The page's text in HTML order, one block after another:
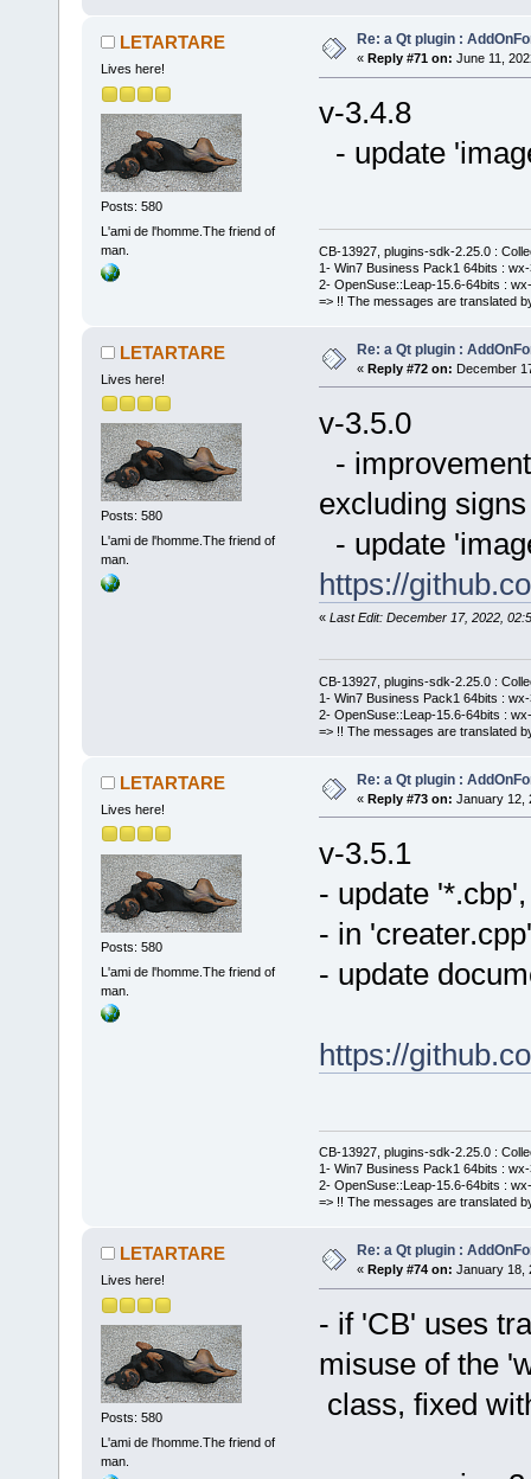
LETARTARE
Lives here!
Posts: 580
L'ami de l'homme.The friend of
man.
Re: a Qt plugin :
« Reply #71 on: June 11,
v-3.4.8
- update
CB-13927, plugins-sdk-2.25.0 :
1- Win7 Business Pack1 64bits :
2- OpenSuse::Leap-15.6-64bits :
=> !! The messages are translated
LETARTARE
Lives here!
Posts: 580
L'ami de l'homme.The friend of
man.
Re: a Qt plugin :
« Reply #72 on: December
v-3.5.0
-
excluding
- update
https://
« Last Edit: December 17, 2022,
CB-13927, plugins-sdk-2.25.0 :
1- Win7 Business Pack1 64bits :
2- OpenSuse::Leap-15.6-64bits :
=> !! The messages are translated
LETARTARE
Lives here!
Posts: 580
L'ami de l'homme.The friend of
man.
Re: a Qt plugin :
« Reply #73 on: January 12,
v-3.5.1
- update
- in
- update
https://
CB-13927, plugins-sdk-2.25.0 :
1- Win7 Business Pack1 64bits :
2- OpenSuse::Leap-15.6-64bits :
=> !! The messages are translated
LETARTARE
Lives here!
Posts: 580
L'ami de l'homme.The friend of
man.
Re: a Qt plugin :
« Reply #74 on: January 18,
- if 'CB' uses
misuse of the
class, fixed